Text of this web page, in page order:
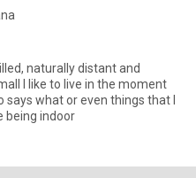
what or even things that I
being indoor